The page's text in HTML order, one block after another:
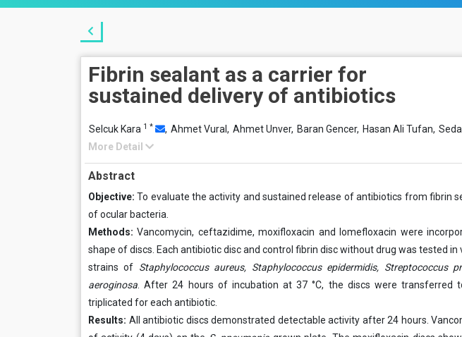
Fibrin sealant as a carrier for
sustained delivery of antibiotics
Selcuk Kara 1 * , Ahmet Vural, Ahmet Unver, Baran Gencer, Hasan Ali Tufan,
More Detail
Abstract
Objective: To evaluate the activity and sustained release of antibiotics from fibrin
of ocular bacteria.
Methods: Vancomycin, ceftazidime, moxifloxacin and lomefloxacin were
shape of discs. Each antibiotic disc and control fibrin disc without drug was tested
strains of Staphylococcus aureus, Staphylococcus epidermidis, Streptococcus
aeroginosa . After 24 hours of incubation at 37 °C, the discs were transferred
triplicated for each antibiotic.
Results: All antibiotic discs demonstrated detectable activity after 24 hours.